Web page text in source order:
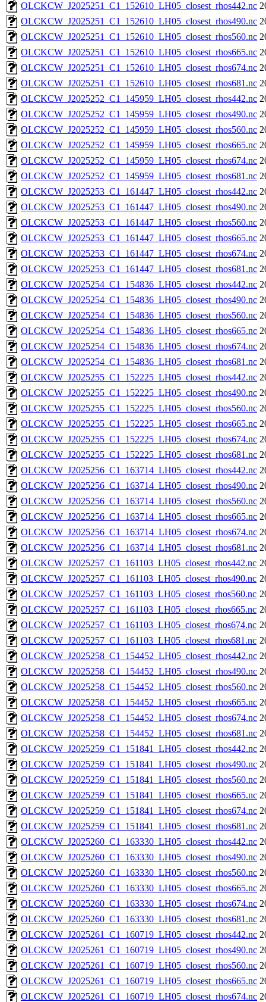
OLCKCW_J2025251_C1_152610_LH05_closest_rhos442.nc
OLCKCW_J2025251_C1_152610_LH05_closest_rhos490.nc
OLCKCW_J2025251_C1_152610_LH05_closest_rhos560.nc
OLCKCW_J2025251_C1_152610_LH05_closest_rhos665.nc
OLCKCW_J2025251_C1_152610_LH05_closest_rhos674.nc
OLCKCW_J2025251_C1_152610_LH05_closest_rhos681.nc
OLCKCW_J2025252_C1_145959_LH05_closest_rhos442.nc
OLCKCW_J2025252_C1_145959_LH05_closest_rhos490.nc
OLCKCW_J2025252_C1_145959_LH05_closest_rhos560.nc
OLCKCW_J2025252_C1_145959_LH05_closest_rhos665.nc
OLCKCW_J2025252_C1_145959_LH05_closest_rhos674.nc
OLCKCW_J2025252_C1_145959_LH05_closest_rhos681.nc
OLCKCW_J2025253_C1_161447_LH05_closest_rhos442.nc
OLCKCW_J2025253_C1_161447_LH05_closest_rhos490.nc
OLCKCW_J2025253_C1_161447_LH05_closest_rhos560.nc
OLCKCW_J2025253_C1_161447_LH05_closest_rhos665.nc
OLCKCW_J2025253_C1_161447_LH05_closest_rhos674.nc
OLCKCW_J2025253_C1_161447_LH05_closest_rhos681.nc
OLCKCW_J2025254_C1_154836_LH05_closest_rhos442.nc
OLCKCW_J2025254_C1_154836_LH05_closest_rhos490.nc
OLCKCW_J2025254_C1_154836_LH05_closest_rhos560.nc
OLCKCW_J2025254_C1_154836_LH05_closest_rhos665.nc
OLCKCW_J2025254_C1_154836_LH05_closest_rhos674.nc
OLCKCW_J2025254_C1_154836_LH05_closest_rhos681.nc
OLCKCW_J2025255_C1_152225_LH05_closest_rhos442.nc
OLCKCW_J2025255_C1_152225_LH05_closest_rhos490.nc
OLCKCW_J2025255_C1_152225_LH05_closest_rhos560.nc
OLCKCW_J2025255_C1_152225_LH05_closest_rhos665.nc
OLCKCW_J2025255_C1_152225_LH05_closest_rhos674.nc
OLCKCW_J2025255_C1_152225_LH05_closest_rhos681.nc
OLCKCW_J2025256_C1_163714_LH05_closest_rhos442.nc
OLCKCW_J2025256_C1_163714_LH05_closest_rhos490.nc
OLCKCW_J2025256_C1_163714_LH05_closest_rhos560.nc
OLCKCW_J2025256_C1_163714_LH05_closest_rhos665.nc
OLCKCW_J2025256_C1_163714_LH05_closest_rhos674.nc
OLCKCW_J2025256_C1_163714_LH05_closest_rhos681.nc
OLCKCW_J2025257_C1_161103_LH05_closest_rhos442.nc
OLCKCW_J2025257_C1_161103_LH05_closest_rhos490.nc
OLCKCW_J2025257_C1_161103_LH05_closest_rhos560.nc
OLCKCW_J2025257_C1_161103_LH05_closest_rhos665.nc
OLCKCW_J2025257_C1_161103_LH05_closest_rhos674.nc
OLCKCW_J2025257_C1_161103_LH05_closest_rhos681.nc
OLCKCW_J2025258_C1_154452_LH05_closest_rhos442.nc
OLCKCW_J2025258_C1_154452_LH05_closest_rhos490.nc
OLCKCW_J2025258_C1_154452_LH05_closest_rhos560.nc
OLCKCW_J2025258_C1_154452_LH05_closest_rhos665.nc
OLCKCW_J2025258_C1_154452_LH05_closest_rhos674.nc
OLCKCW_J2025258_C1_154452_LH05_closest_rhos681.nc
OLCKCW_J2025259_C1_151841_LH05_closest_rhos442.nc
OLCKCW_J2025259_C1_151841_LH05_closest_rhos490.nc
OLCKCW_J2025259_C1_151841_LH05_closest_rhos560.nc
OLCKCW_J2025259_C1_151841_LH05_closest_rhos665.nc
OLCKCW_J2025259_C1_151841_LH05_closest_rhos674.nc
OLCKCW_J2025259_C1_151841_LH05_closest_rhos681.nc
OLCKCW_J2025260_C1_163330_LH05_closest_rhos442.nc
OLCKCW_J2025260_C1_163330_LH05_closest_rhos490.nc
OLCKCW_J2025260_C1_163330_LH05_closest_rhos560.nc
OLCKCW_J2025260_C1_163330_LH05_closest_rhos665.nc
OLCKCW_J2025260_C1_163330_LH05_closest_rhos674.nc
OLCKCW_J2025260_C1_163330_LH05_closest_rhos681.nc
OLCKCW_J2025261_C1_160719_LH05_closest_rhos442.nc
OLCKCW_J2025261_C1_160719_LH05_closest_rhos490.nc
OLCKCW_J2025261_C1_160719_LH05_closest_rhos560.nc
OLCKCW_J2025261_C1_160719_LH05_closest_rhos665.nc
OLCKCW_J2025261_C1_160719_LH05_closest_rhos674.nc